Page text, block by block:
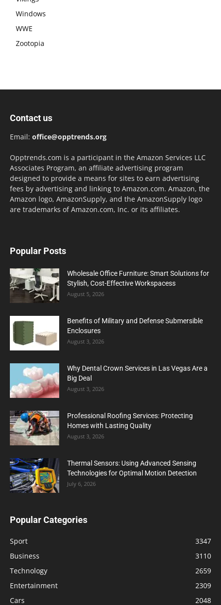
Windows
WWE
Zootopia
Contact us
Email: office@opptrends.org
Opptrends.com is a participant in the Amazon Services LLC
Associates Program, an affiliate advertising program
designed to provide a means for sites to earn advertising
fees by advertising and linking to Amazon.com. Amazon, the
Amazon logo, AmazonSupply, and the AmazonSupply logo
are trademarks of Amazon.com, Inc. or its affiliates.
Popular Posts
Wholesale Office Furniture: Smart Solutions for
Stylish, Cost-Effective Workspacess
August 5, 2026
Benefits of Military and Defense Submersible
Enclosures
August 3, 2026
Why Dental Crown Services in Las Vegas Are a
Big Deal
August 3, 2026
Professional Roofing Services: Protecting
Homes with Lasting Quality
August 3, 2026
Thermal Sensors: Using Advanced Sensing
Technologies for Optimal Motion Detection
July 6, 2026
Popular Categories
Sport
3347
Business
3110
Technology
2659
Entertainment
2309
Cars
2048